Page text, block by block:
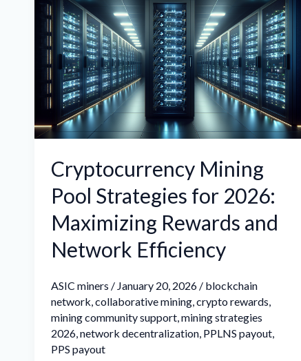
Cryptocurrency Mining
Pool Strategies for 2026:
Maximizing Rewards and
Network Efficiency
ASIC miners / January 20, 2026 / blockchain
network,collaborative mining,crypto rewards,
mining community support,mining strategies
2026,network decentralization, PPLNS payout,
PPS payout
Mining
Pool
Strategies
for
2026:
Maximizing
Rewards
Network
Efficiency